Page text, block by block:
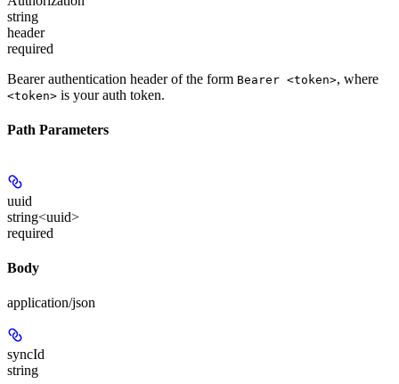
string
header
required
Bearer authentication header of the form Bearer <token>, where
<token> is your auth token.
Path Parameters
uuid
string<uuid>
required
Body
application/json
syncId
string